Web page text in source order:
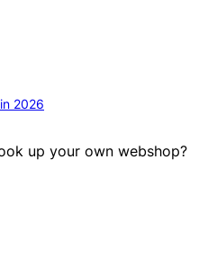
2026
up your own webshop?